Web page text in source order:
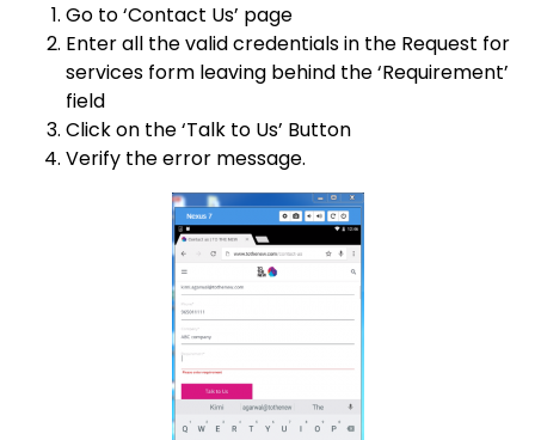
Go to ‘Contact Us’ page
Enter all the valid credentials in the Request for
services form leaving behind the ‘Requirement’
field
Click on the ‘Talk to Us’ Button
Verify the error message.